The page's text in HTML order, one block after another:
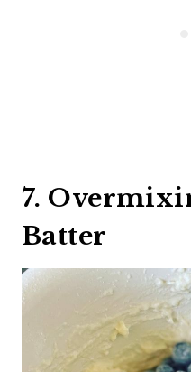
7.
Batter